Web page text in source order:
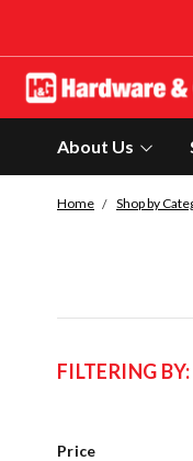
About Us
Home Shop by
FILTERING BY:
Price